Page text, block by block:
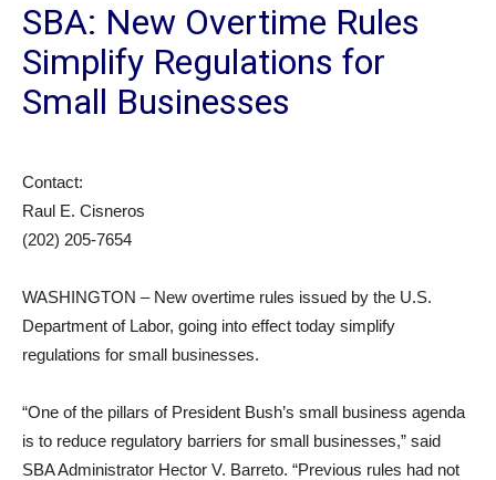
SBA: New Overtime Rules
Simplify Regulations for
Small Businesses
Contact:
Raul E. Cisneros
(202) 205-7654
WASHINGTON – New overtime rules issued by the U.S.
Department of Labor, going into effect today simplify
regulations for small businesses.
“One of the pillars of President Bush’s small business agenda
is to reduce regulatory barriers for small businesses,” said
SBA Administrator Hector V. Barreto. “Previous rules had not